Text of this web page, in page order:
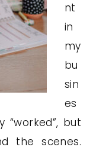
nt
in
my
bu
sin
es
“worked”, but
the scenes.